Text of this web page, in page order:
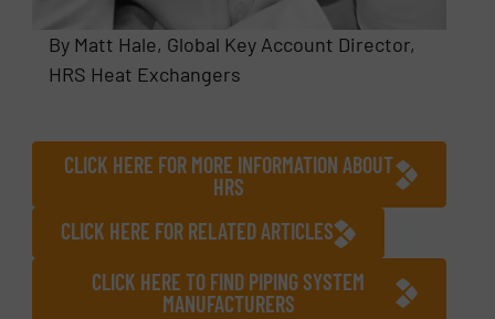
By Matt Hale, Global Key Account Director,
HRS Heat Exchangers
CLICK HERE FOR MORE INFORMATION ABOUT
HRS
CLICK HERE FOR RELATED ARTICLES
CLICK HERE TO FIND PIPING SYSTEM
MANUFACTURERS